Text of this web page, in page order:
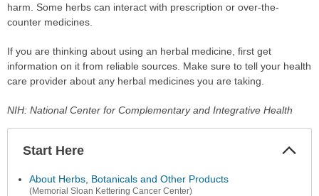
harm. Some herbs can interact with prescription or over-the-
counter medicines.
If you are thinking about using an herbal medicine, first get
information on it from reliable sources. Make sure to tell your health
care provider about any herbal medicines you are taking.
NIH: National Center for Complementary and Integrative Health
Start Here
About Herbs, Botanicals and Other Products
(Memorial Sloan Kettering Cancer Center)